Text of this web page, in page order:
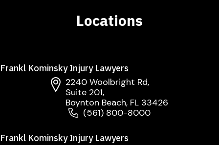
Locations
Frankl Kominsky Injury Lawyers
2240 Woolbright Rd,
Suite 201,
Boynton Beach, FL 33426
(561) 800-8000
Frankl Kominsky Injury Lawyers